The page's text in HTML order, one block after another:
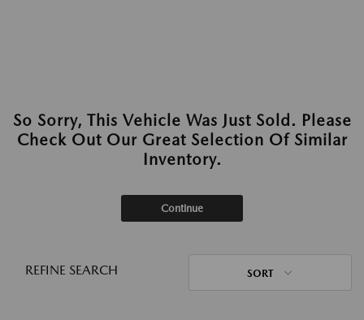
So Sorry, This Vehicle Was Just Sold. Please
Check Out Our Great Selection Of Similar
Inventory.
Continue
REFINE SEARCH SORT